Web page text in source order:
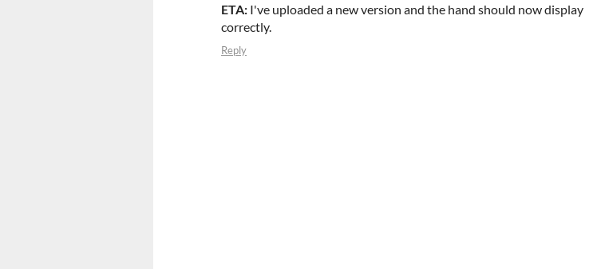
ETA: I've uploaded a new version and the hand should now display
correctly.
Reply